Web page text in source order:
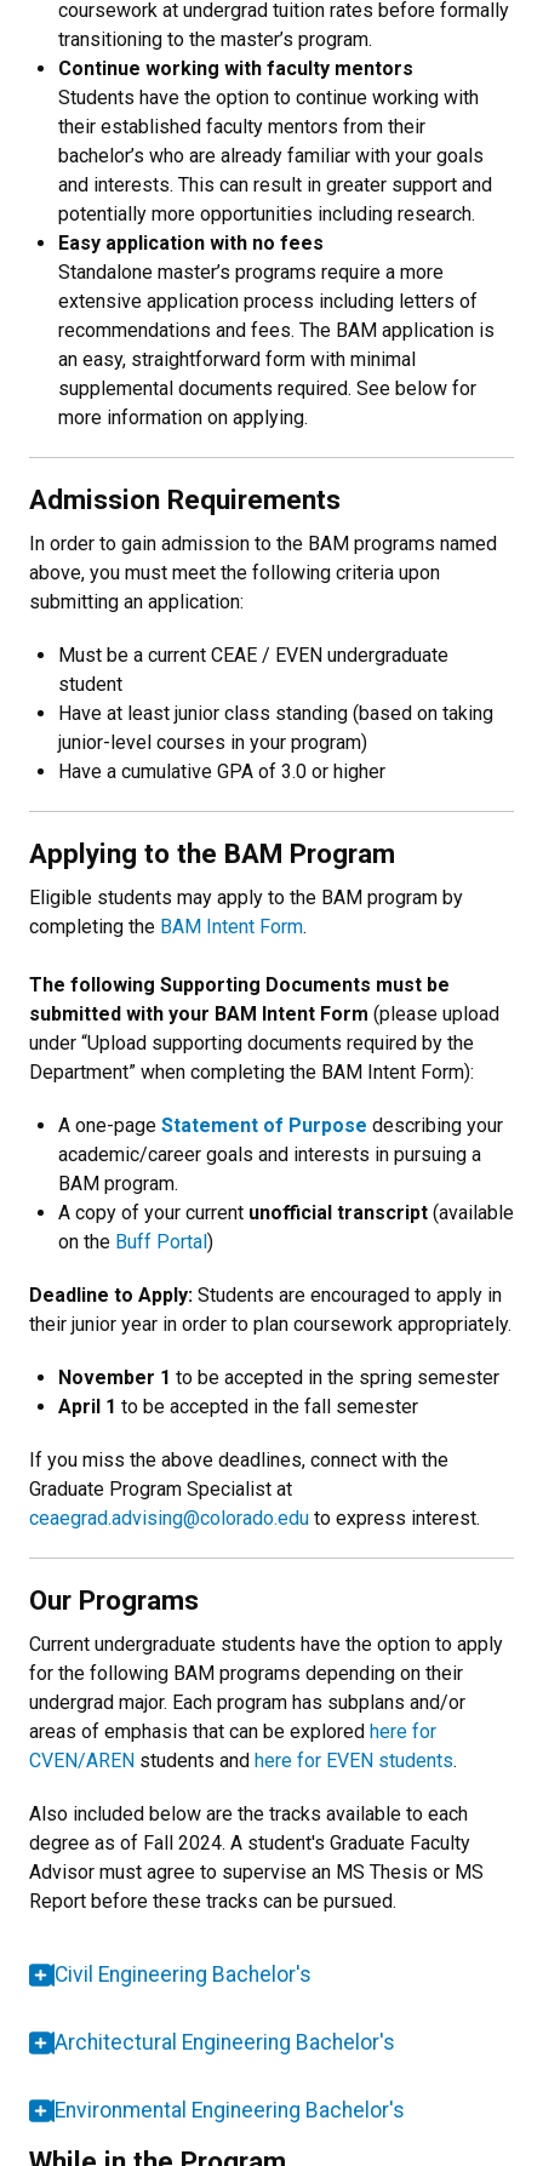
coursework at undergrad tuition rates before formally
transitioning to the master’s program.
Continue working with faculty mentors
Students have the option to continue working with
their established faculty mentors from their
bachelor’s who are already familiar with your goals
and interests. This can result in greater support and
potentially more opportunities including research.
Easy application with no fees
Standalone master’s programs require a more
extensive application process including letters of
recommendations and fees. The BAM application is
an easy, straightforward form with minimal
supplemental documents required. See below for
more information on applying.
Admission Requirements
In order to gain admission to the BAM programs named
above, you must meet the following criteria upon
submitting an application:
Must be a current CEAE / EVEN undergraduate
student
Have at least junior class standing (based on taking
junior-level courses in your program)
Have a cumulative GPA of 3.0 or higher
Applying to the BAM Program
Eligible students may apply to the BAM program by
completing the BAM Intent Form.
The following Supporting Documents must be
submitted with your BAM Intent Form (please upload
under “Upload supporting documents required by the
Department” when completing the BAM Intent Form):​
A one-page Statement of Purpose describing your
academic/career goals and interests in pursuing a
BAM program.
A copy of your current unofficial transcript (available
on the Buff Portal )
Deadline to Apply: Students are encouraged to apply in
their junior year in order to plan coursework appropriately.
November 1 to be accepted in the spring semester
April 1 to be accepted in the fall semester
If you miss the above deadlines, connect with the
Graduate Program Specialist at
ceaegrad.advising@colorado.edu to express interest.
Our Programs
Current undergraduate students have the option to apply
for the following BAM programs depending on their
undergrad major. Each program has subplans and/or
areas of emphasis that can be explored here for
CVEN/AREN students and here for EVEN students.
Also included below are the tracks available to each
degree as of Fall 2024. A student's Graduate Faculty
Advisor must agree to supervise an MS Thesis or MS
Report before these tracks can be pursued.
Civil Engineering Bachelor's
Architectural Engineering Bachelor's
Environmental Engineering Bachelor's